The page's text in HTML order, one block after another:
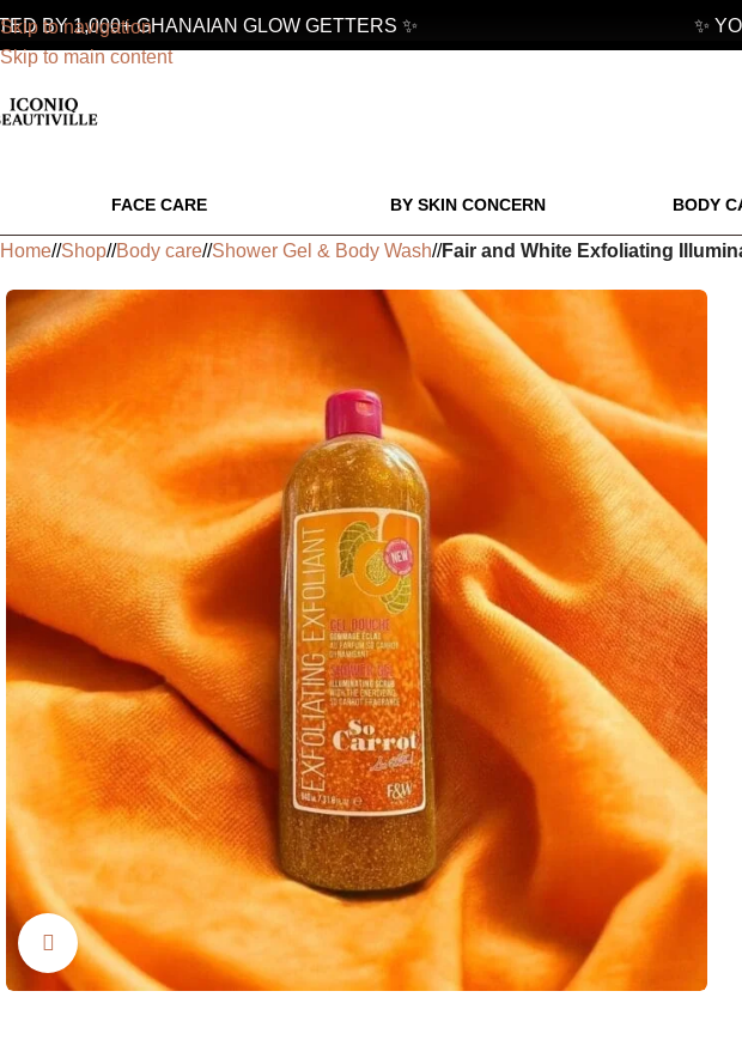
Skip to navigation
Skip to main content
BY 1,000+ GHANAIAN GLOW GETTERS ✨ ✨
FACE CARE BY SKIN CONCERN BODY
Home/ Shop/ Body care/ Shower Gel & Body Wash/ Fair and White Exfoliating
Click to enlarge